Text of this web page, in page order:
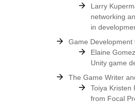
Larry
networking
in
Game Development
Elaine
Unity game
The Game Writer
Toiya Kristen
from Focal